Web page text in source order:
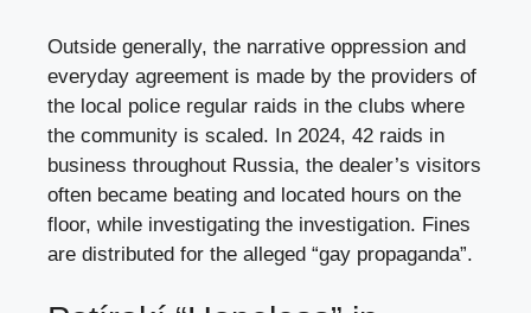
Outside generally, the narrative oppression and
everyday agreement is made by the providers of
the local police regular raids in the clubs where
the community is scaled. In 2024, 42 raids in
business throughout Russia, the dealer’s visitors
often became beating and located hours on the
floor, while investigating the investigation. Fines
are distributed for the alleged “gay propaganda”.